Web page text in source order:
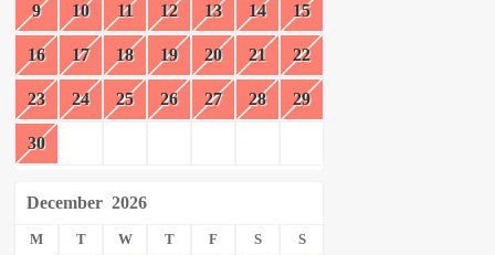
9 10 11 12 13 14 15
16 17 18 19 20 21 22
23 24 25 26 27 28 29
30
December 2026
M T W T F S S